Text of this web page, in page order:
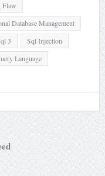
Flaw
Database Management
3
Sql Injection
Language